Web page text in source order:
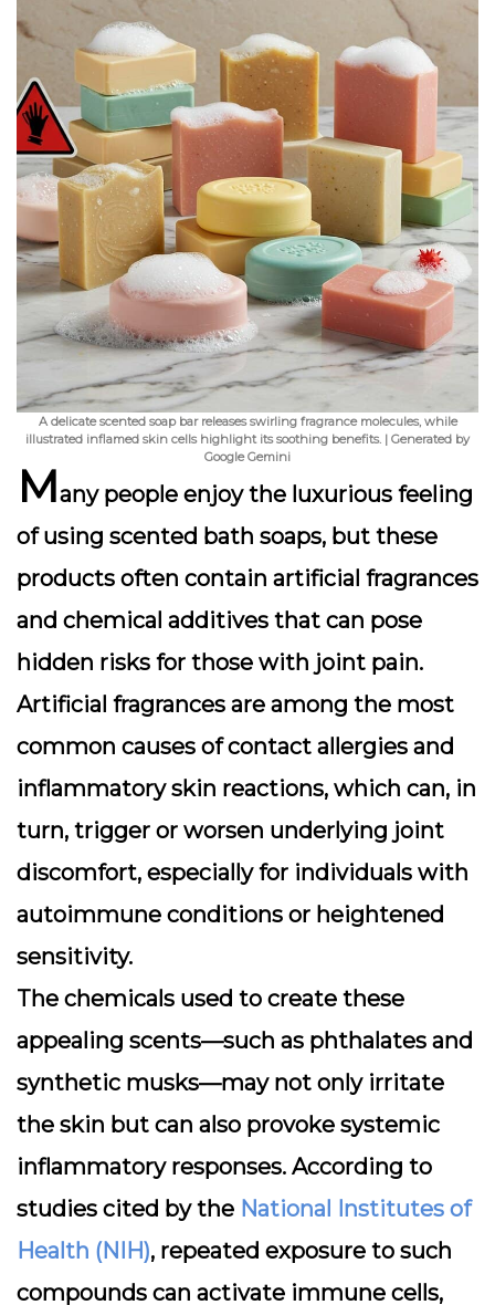
A delicate scented soap bar releases swirling fragrance molecules, while
illustrated inflamed skin cells highlight its soothing benefits. | Generated by
Google Gemini
Many people enjoy the luxurious feeling
of using scented bath soaps, but these
products often contain artificial fragrances
and chemical additives that can pose
hidden risks for those with joint pain.
Artificial fragrances are among the most
common causes of contact allergies and
inflammatory skin reactions, which can, in
turn, trigger or worsen underlying joint
discomfort, especially for individuals with
autoimmune conditions or heightened
sensitivity.
The chemicals used to create these
appealing scents—such as phthalates and
synthetic musks—may not only irritate
the skin but can also provoke systemic
inflammatory responses. According to
studies cited by the National Institutes of
Health (NIH), repeated exposure to such
compounds can activate immune cells,